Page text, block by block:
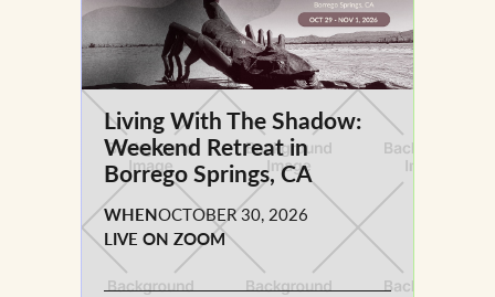
Living With The Shadow:
Weekend Retreat in
Borrego Springs, CA
WHENOCTOBER 30, 2026
LIVE ON ZOOM